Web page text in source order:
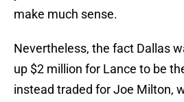
make much sense.
Nevertheless, the fact Dallas
up $2 million for Lance to be
instead traded for Joe Milton,